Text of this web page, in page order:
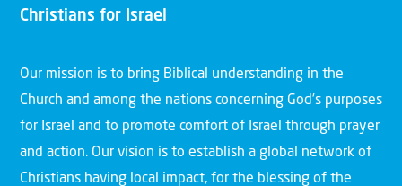
Christians for Israel
Our mission is to bring Biblical understanding in the
Church and among the nations concerning God’s purposes
for Israel and to promote comfort of Israel through prayer
and action. Our vision is to establish a global network of
Christians having local impact, for the blessing of the